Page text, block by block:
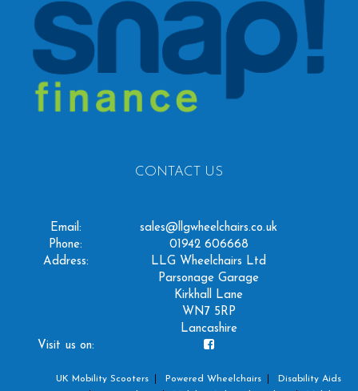
CONTACT US
Email:
sales@llgwheelchairs.co.uk
Phone:
01942 606668
Address:
LLG Wheelchairs Ltd
Parsonage Garage
Kirkhall Lane
WN7 5RP
Lancashire
Visit us on:
UK Mobility Scooters Powered Wheelchairs
Disability Aids